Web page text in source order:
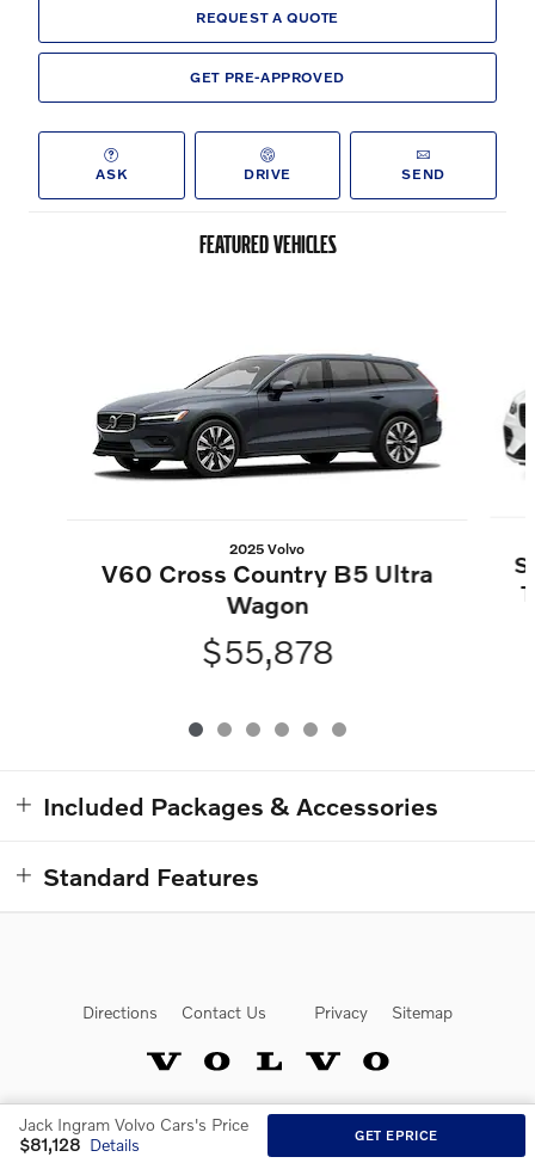
REQUEST A QUOTE
GET PRE-APPROVED
ASK DRIVE SEND
FEATURED VEHICLES
2025 Volvo
V60 Cross Country B5 Ultra
Wagon
$55,878
Included Packages & Accessories
Standard Features
Jack Ingram Volvo Cars's Price
$81,128 Details GET EPRICE
Directions Contact Us Privacy Sitemap
Website by Dealer.com